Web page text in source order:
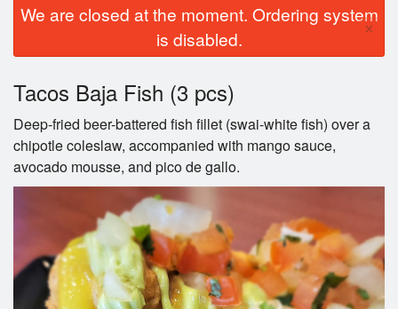
Order Online
Location
Login
Registration
Cart (0)
Search
We are closed at the moment. Ordering system
is disabled.
×
Tacos Baja Fish (3 pcs)
Deep-fried beer-battered fish fillet (swai-white fish) over a
chipotle coleslaw, accompanied with mango sauce,
avocado mousse, and pico de gallo.